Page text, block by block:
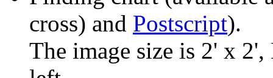
cross) and Postscript).
The image size is 2' x